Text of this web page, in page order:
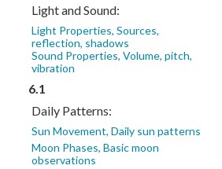
Light and Sound:
Light Properties, Sources,
reflection, shadows
Sound Properties, Volume, pitch,
vibration
6.1
Daily Patterns:
Sun Movement, Daily sun patterns
Moon Phases, Basic moon
observations